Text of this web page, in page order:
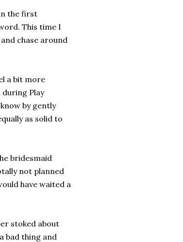
the first
This time I
chase around
a bit more
Play
by gently
as solid to
bridesmaid
not planned
have waited a
stoked about
bad thing and